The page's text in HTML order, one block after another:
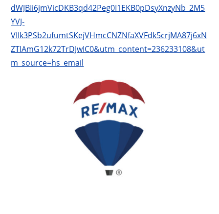
dWJBIi6jmVicDKB3qd42Peg0I1EKB0pDsyXnzyNb_2M5
YVJ-
VIIk3PSb2ufumtSKejVHmcCNZNfaXVFdk5crjMA87j6xN
ZTIAmG12k72TrDJwIC0&utm_content=236233108&ut
m_source=hs_email